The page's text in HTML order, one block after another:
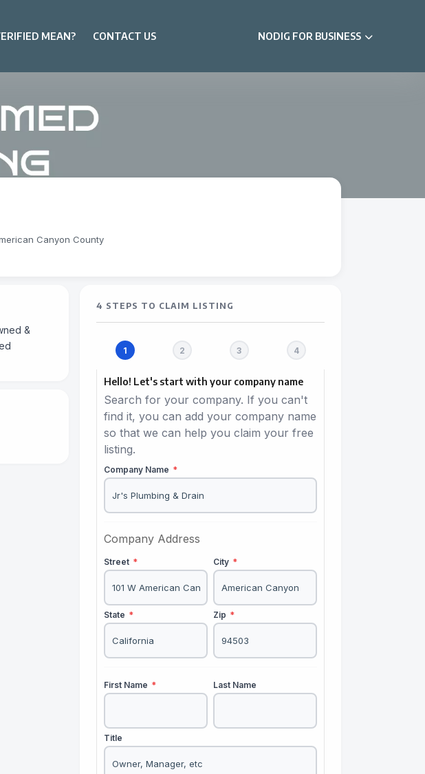
MEAN? CONTACT US NODIG FOR BUSINESS
Canyon County
&
4 STEPS TO CLAIM LISTING
Hello! Let's start with your company name
Search for your company. If you can't
find it, you can add your company name
so that we can help you claim your free
listing.
Company Name *
Company Address
Street * City *
State * Zip *
First Name * Last Name
Title